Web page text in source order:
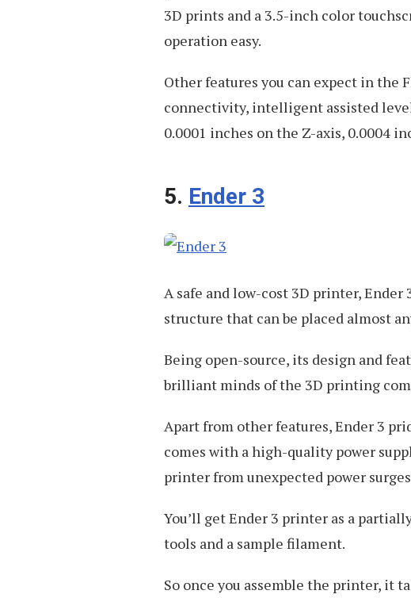
3D prints and a 3.5-inch color
operation easy.
Other features you can expect in the
connectivity, intelligent assisted
0.0001 inches on the Z-axis, 0.0004
5. Ender 3
A safe and low-cost 3D printer,
structure that can be placed almost
Being open-source, its design and
brilliant minds of the 3D printing
Apart from other features, Ender 3
comes with a high-quality power
printer from unexpected power
You’ll get Ender 3 printer as a
tools and a sample filament.
So once you assemble the printer, it